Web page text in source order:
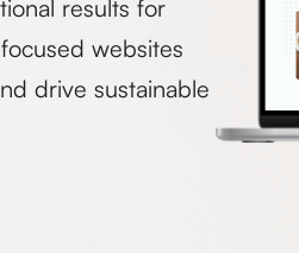
results for
websites
drive sustainable